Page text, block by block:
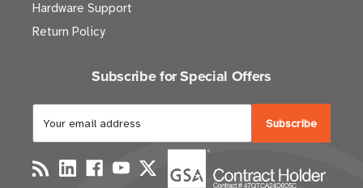
Hardware Support
Return Policy
Subscribe for Special Offers
a
i